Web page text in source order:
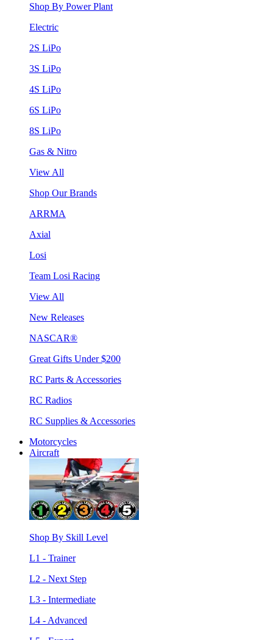
Shop By Power Plant
Electric
2S LiPo
3S LiPo
4S LiPo
6S LiPo
8S LiPo
Gas & Nitro
View All
Shop Our Brands
ARRMA
Axial
Losi
Team Losi Racing
View All
New Releases
NASCAR®
Great Gifts Under $200
RC Parts & Accessories
RC Radios
RC Supplies & Accessories
Motorcycles
Aircraft
Shop By Skill Level
L1 - Trainer
L2 - Next Step
L3 - Intermediate
L4 - Advanced